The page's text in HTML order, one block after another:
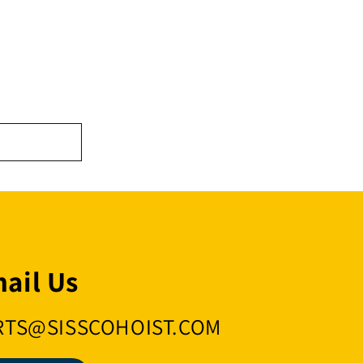
Us